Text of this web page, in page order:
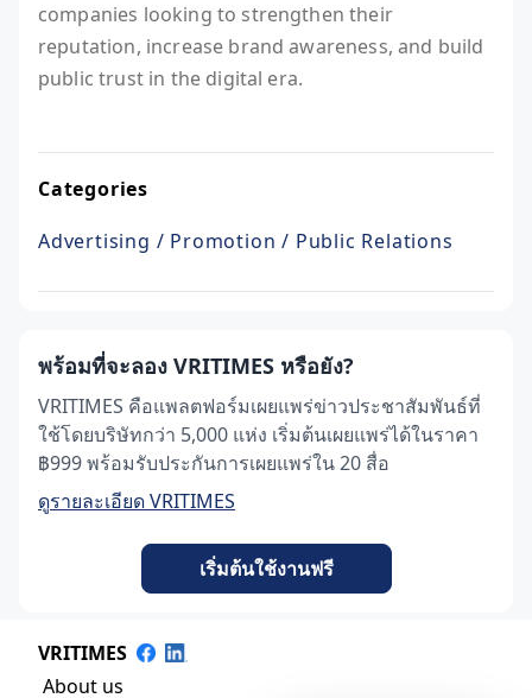
companies looking to strengthen their
reputation, increase brand awareness, and build
public trust in the digital era.
Categories
Advertising / Promotion / Public Relations
พร้อมที่จะลอง VRITIMES หรือยัง?
VRITIMES คือแพลตฟอร์มเผยแพร่ข่าวประชาสัมพันธ์ที่
ใช้โดยบริษัทกว่า 5,000 แห่ง เริ่มต้นเผยแพร่ได้ในราคา
฿999 พร้อมรับประกันการเผยแพร่ใน 20 สื่อ
ดูรายละเอียด VRITIMES
เริ่มต้นใช้งานฟรี
VRITIMES
About us